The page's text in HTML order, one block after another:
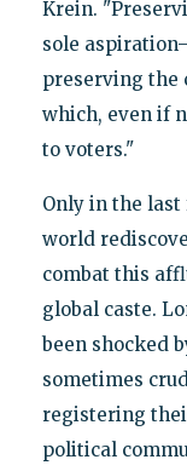
Krein.
sole
preserving the
which, even if
to voters."
Only in the last
world
combat this
global caste.
been shocked
sometimes
registering
political